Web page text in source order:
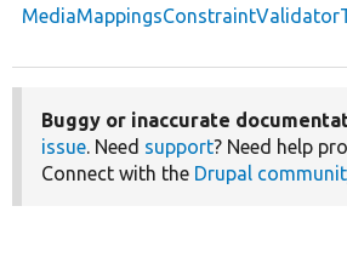
Buggy or inaccurate
issue. Need support? Need help
Connect with the Drupal